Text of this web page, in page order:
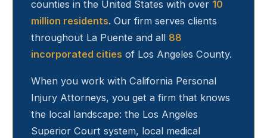
counties in the United States with over 10
million residents. Our firm serves clients
throughout La Puente and all 88
incorporated cities of Los Angeles County.
When you work with California Personal
Injury Attorneys, you get a firm that knows
the local landscape: the Los Angeles
Superior Court system, local medical